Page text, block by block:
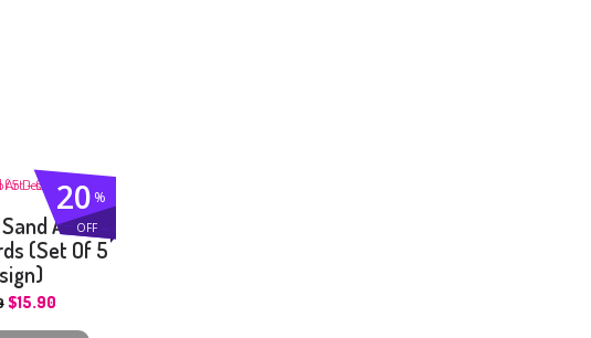
%
OFF
20
Art –
(Set Of 5
$15.90